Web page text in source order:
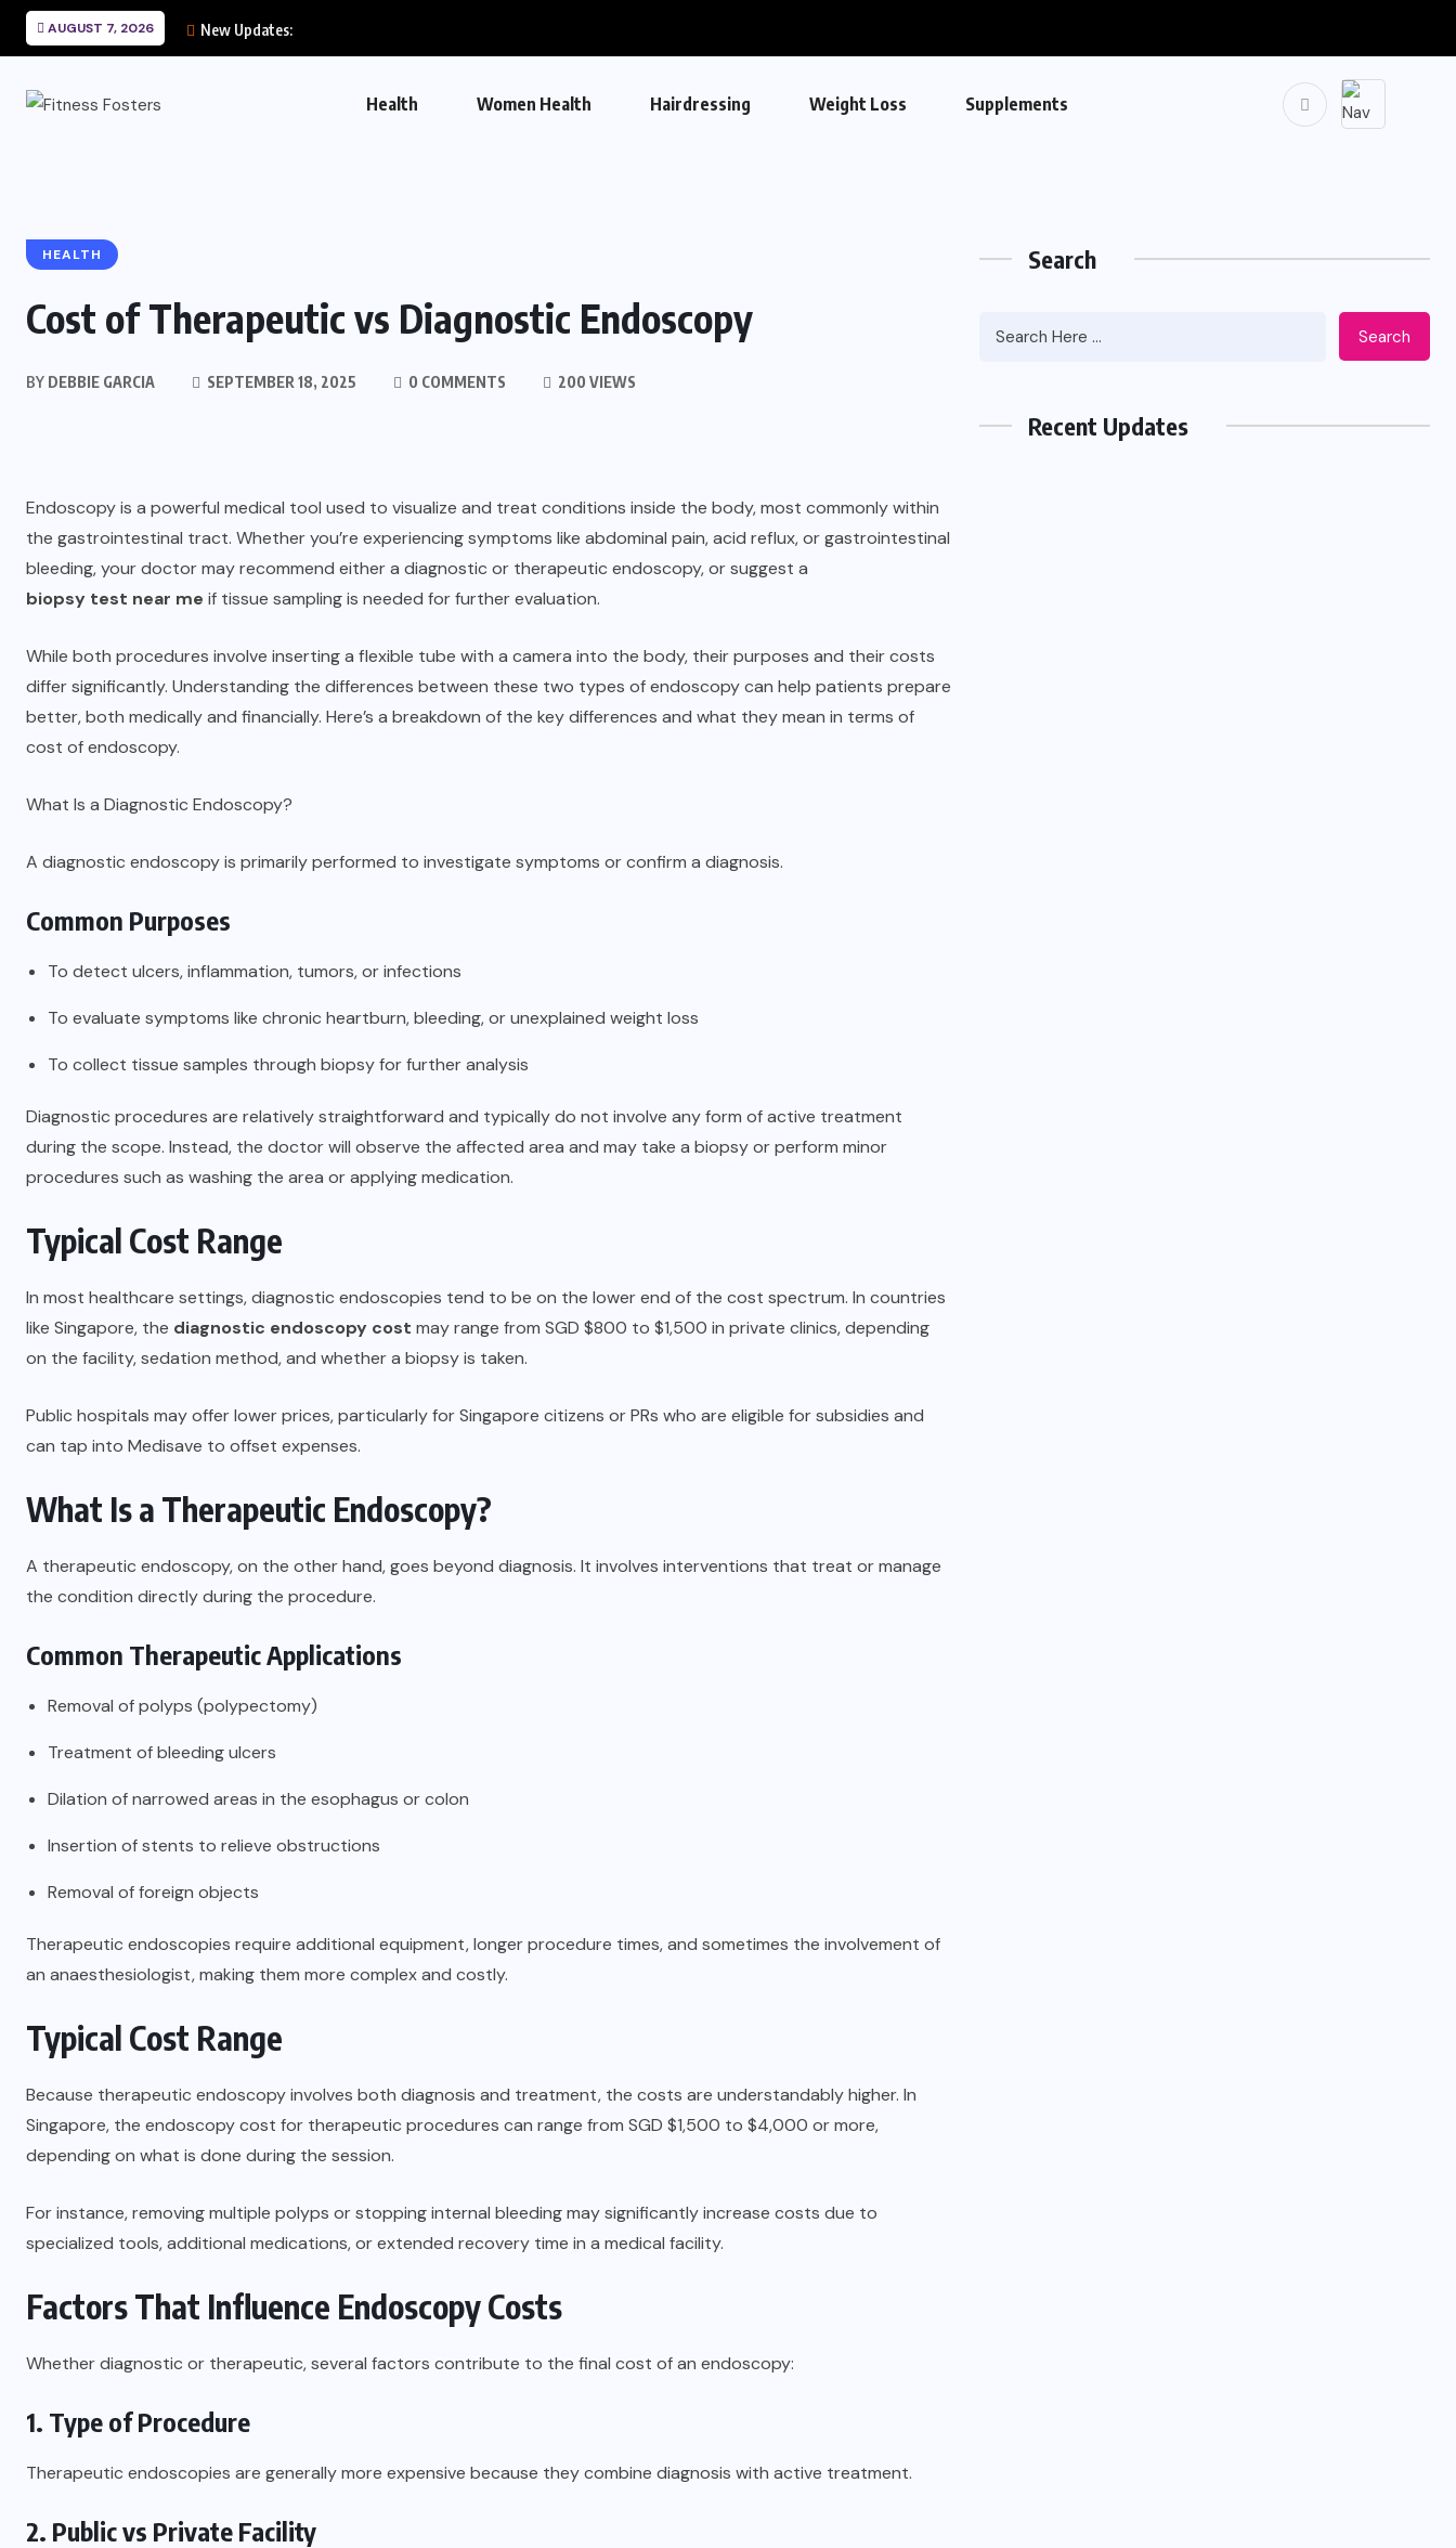
AUGUST 7, 2026 New Updates:
Health Women Health Hairdressing Weight Loss Supplements
HEALTH
Cost of Therapeutic vs Diagnostic Endoscopy
BY DEBBIE GARCIA SEPTEMBER 18, 2025 0 COMMENTS 200 VIEWS
Endoscopy is a powerful medical tool used to visualize and treat conditions inside the body, most commonly within
the gastrointestinal tract. Whether you’re experiencing symptoms like abdominal pain, acid reflux, or gastrointestinal
bleeding, your doctor may recommend either a diagnostic or therapeutic endoscopy, or suggest a
biopsy test near me if tissue sampling is needed for further evaluation.
While both procedures involve inserting a flexible tube with a camera into the body, their purposes and their costs
differ significantly. Understanding the differences between these two types of endoscopy can help patients prepare
better, both medically and financially. Here’s a breakdown of the key differences and what they mean in terms of
cost of endoscopy.
What Is a Diagnostic Endoscopy?
A diagnostic endoscopy is primarily performed to investigate symptoms or confirm a diagnosis.
Common Purposes
To detect ulcers, inflammation, tumors, or infections
To evaluate symptoms like chronic heartburn, bleeding, or unexplained weight loss
To collect tissue samples through biopsy for further analysis
Diagnostic procedures are relatively straightforward and typically do not involve any form of active treatment
during the scope. Instead, the doctor will observe the affected area and may take a biopsy or perform minor
procedures such as washing the area or applying medication.
Typical Cost Range
In most healthcare settings, diagnostic endoscopies tend to be on the lower end of the cost spectrum. In countries
like Singapore, the diagnostic endoscopy cost may range from SGD $800 to $1,500 in private clinics, depending
on the facility, sedation method, and whether a biopsy is taken.
Public hospitals may offer lower prices, particularly for Singapore citizens or PRs who are eligible for subsidies and
can tap into Medisave to offset expenses.
What Is a Therapeutic Endoscopy?
A therapeutic endoscopy, on the other hand, goes beyond diagnosis. It involves interventions that treat or manage
the condition directly during the procedure.
Common Therapeutic Applications
Removal of polyps (polypectomy)
Treatment of bleeding ulcers
Dilation of narrowed areas in the esophagus or colon
Insertion of stents to relieve obstructions
Removal of foreign objects
Therapeutic endoscopies require additional equipment, longer procedure times, and sometimes the involvement of
an anaesthesiologist, making them more complex and costly.
Typical Cost Range
Because therapeutic endoscopy involves both diagnosis and treatment, the costs are understandably higher. In
Singapore, the endoscopy cost for therapeutic procedures can range from SGD $1,500 to $4,000 or more,
depending on what is done during the session.
For instance, removing multiple polyps or stopping internal bleeding may significantly increase costs due to
specialized tools, additional medications, or extended recovery time in a medical facility.
Factors That Influence Endoscopy Costs
Whether diagnostic or therapeutic, several factors contribute to the final cost of an endoscopy:
1. Type of Procedure
Therapeutic endoscopies are generally more expensive because they combine diagnosis with active treatment.
2. Public vs Private Facility
Search
Search
Recent Updates